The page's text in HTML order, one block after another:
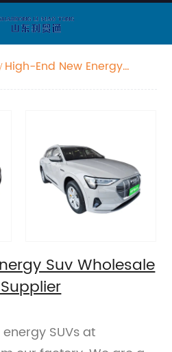
High-End New Energy
Suv Wholesale
SUVs at